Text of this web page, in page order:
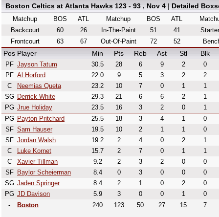
Boston Celtics at Atlanta Hawks 123 - 93 , Nov 4 | Detailed
Matchup BOS
ATL
Backcourt
60
26
Frontcourt
63 67
Matchup BOS
ATL
In-The-Paint
51
41
Out-Of-Paint
72 52
Pos Player Min Pts Reb Ast Stl Blk
PF Jayson Tatum 30.5 28 6 9 2
0
PF Al Horford 22.0 9 5 3 2
2
C
Neemias Queta 23.2 10 7 0 1
1
SG Derrick White 29.3 21 6 6 2
1
PG Jrue Holiday 23.5 16 3 2 0
1
PG Payton Pritchard 25.5 18 3 4 1
0
SF Sam Hauser 19.5 10 2 1 1
0
SF Jordan Walsh 19.2 2 4 0 2
1
C
Luke Kornet 15.7 2 7 0 1
1
C
Xavier Tillman 9.2 2 3 2 0
0
SF
Baylor Scheierman 8.4 0 3 0 0
0
SG Jaden Springer 8.4 2 1 0 2
0
PG JD Davison 5.9 3 0 0 1
0
-
Boston 240 123 50 27 15 7